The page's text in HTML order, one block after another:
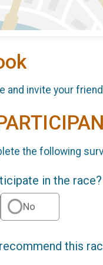
and invite your
the following
in the race?
No
this